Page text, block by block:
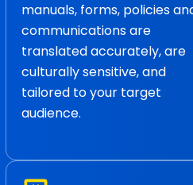
manuals, forms, policies
communications are
translated accurately, are
culturally sensitive, and
tailored to your target
audience.